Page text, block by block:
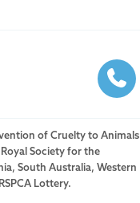
of Cruelty to Animals
Society for the
South Australia, Western
Lottery.